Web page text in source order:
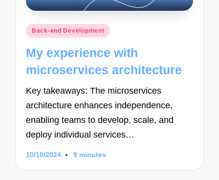
Posted
Back-end Development
My experience with
microservices architecture
Key takeaways: The microservices
architecture enhances independence,
enabling teams to develop, scale, and
deploy individual services…
10/10/2024 9 minutes